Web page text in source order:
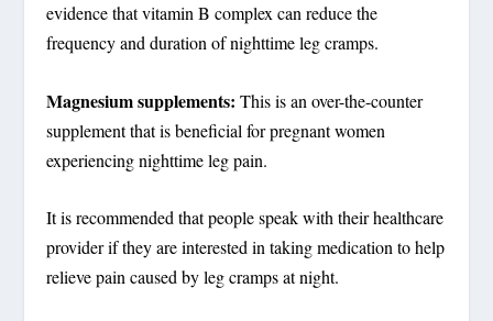
evidence that vitamin B complex can reduce the
frequency and duration of nighttime leg cramps.
Magnesium supplements: This is an over-the-counter
supplement that is beneficial for pregnant women
experiencing nighttime leg pain.
It is recommended that people speak with their healthcare
provider if they are interested in taking medication to help
relieve pain caused by leg cramps at night.